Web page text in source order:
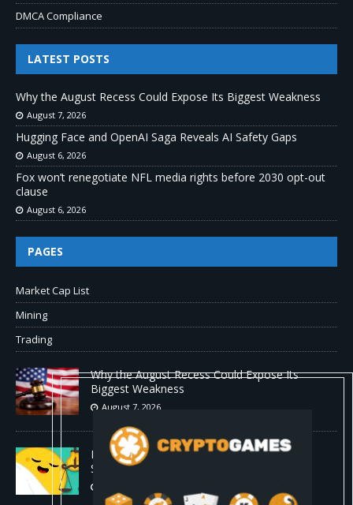
DMCA Compliance
LATEST POSTS
Why the August Recess Could Expose Its Biggest Weakness
August 7, 2026
Hugging Face and OpenAI Saga Reveals AI Safety Gaps
August 6, 2026
Fox won’t renegotiate NFL media rights before 2030 opt-out
clause
August 6, 2026
PAGES
Market Cap List
Mining
Trading
Why the August Recess Could Expose Its
Biggest Weakness
August 7, 2026
Hugging Face and OpenAI Saga Reveals AI
Safety Gaps